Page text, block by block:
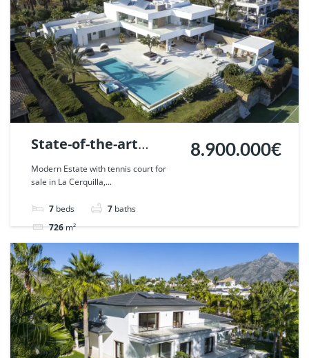
State-of-the-art
Frontline golf villa in
Nueva Andalucia,
Marbella. | Ref.
45469.
Modern Estate with tennis court for
sale in La Cerquilla,...
7 beds 7 baths
726m²
8.900.000€
Villa For sale